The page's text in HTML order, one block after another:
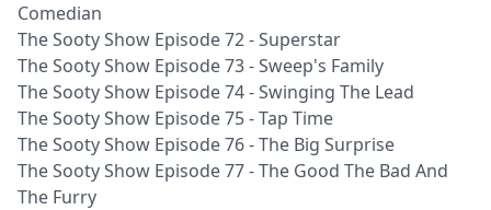
Comedian
The Sooty Show Episode 72 - Superstar
The Sooty Show Episode 73 - Sweep's Family
The Sooty Show Episode 74 - Swinging The Lead
The Sooty Show Episode 75 - Tap Time
The Sooty Show Episode 76 - The Big Surprise
The Sooty Show Episode 77 - The Good The Bad And
The Furry